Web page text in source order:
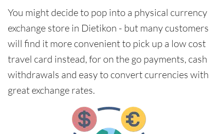
You might decide to pop into a physical currency
exchange store in Dietikon - but many customers
will find it more convenient to pick up a low cost
travel card instead, for on the go payments, cash
withdrawals and easy to convert currencies with
great exchange rates.